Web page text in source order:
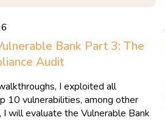
Bank Part 3: The
Audit
I exploited all
10 vulnerabilities, among other
I will evaluate the Vulnerable Bank